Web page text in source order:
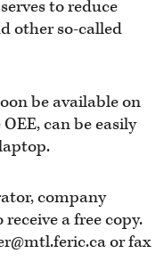
to reduce
other so-called
be available on
can be easily
company
a free copy.
or fax